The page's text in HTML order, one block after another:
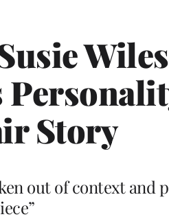
Story
out of context and